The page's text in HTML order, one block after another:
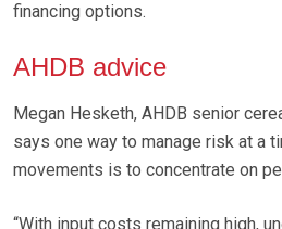
financing options.
AHDB advice
Megan Hesketh, AHDB senior
says one way to manage risk at a
movements is to concentrate on
“With input costs remaining high,